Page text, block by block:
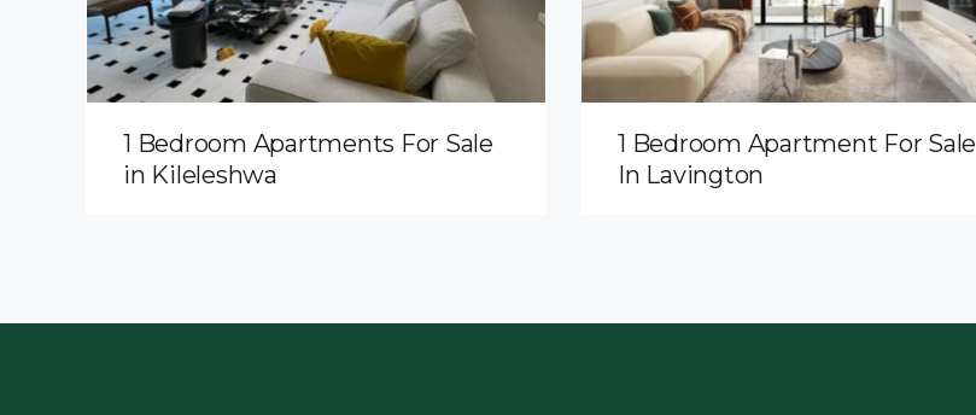
1 Bedroom Apartments For Sale
in Kileleshwa
1 Bedroom Apartment For Sale
In Lavington